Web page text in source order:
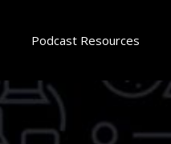
Podcast Resources